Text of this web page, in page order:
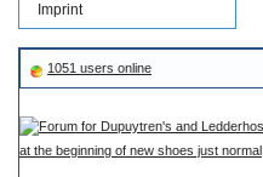
Imprint
1051 users online
at the beginning of new shoes just normal